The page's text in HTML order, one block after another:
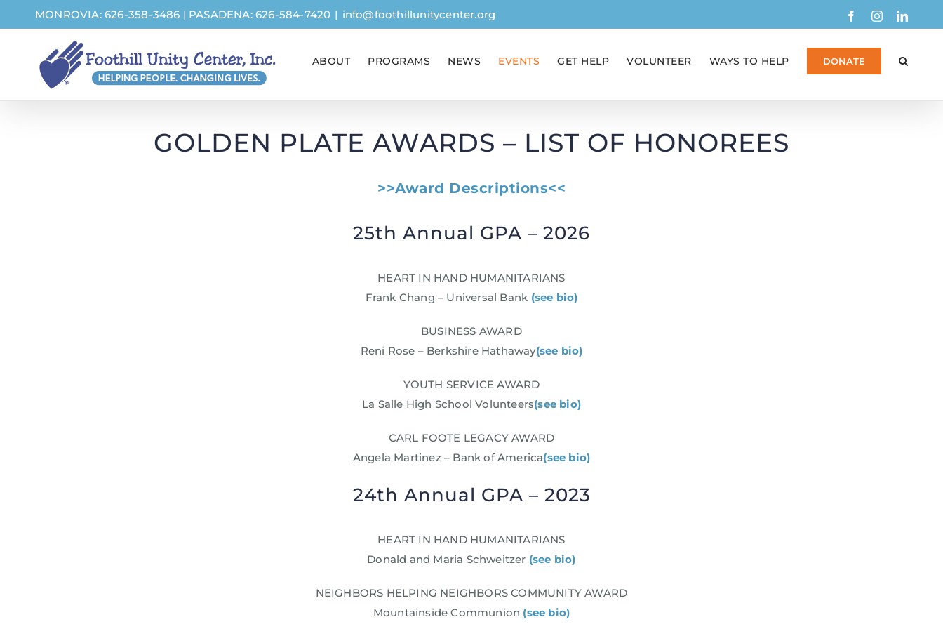
to
MONROVIA: 626-358-3486 | PASADENA: 626-584-7420 | info@foothillunitycenter.org FacebookInstagram
ABOUT PROGRAMS NEWS EVENTS GET HELP VOLUNTEER WAYS TO HELP DONATE
GOLDEN PLATE AWARDS – LIST OF HONOREES
>>Award Descriptions<<
25th Annual GPA – 2026
HEART IN HAND HUMANITARIANS
Frank Chang – Universal Bank (see bio)
BUSINESS AWARD
Reni Rose – Berkshire Hathaway(see bio)
YOUTH SERVICE AWARD
La Salle High School Volunteers(see bio)
CARL FOOTE LEGACY AWARD
Angela Martinez – Bank of America(see bio)
24th Annual GPA – 2023
HEART IN HAND HUMANITARIANS
Donald and Maria Schweitzer (see bio)
NEIGHBORS HELPING NEIGHBORS COMMUNITY AWARD
Mountainside Communion (see bio)